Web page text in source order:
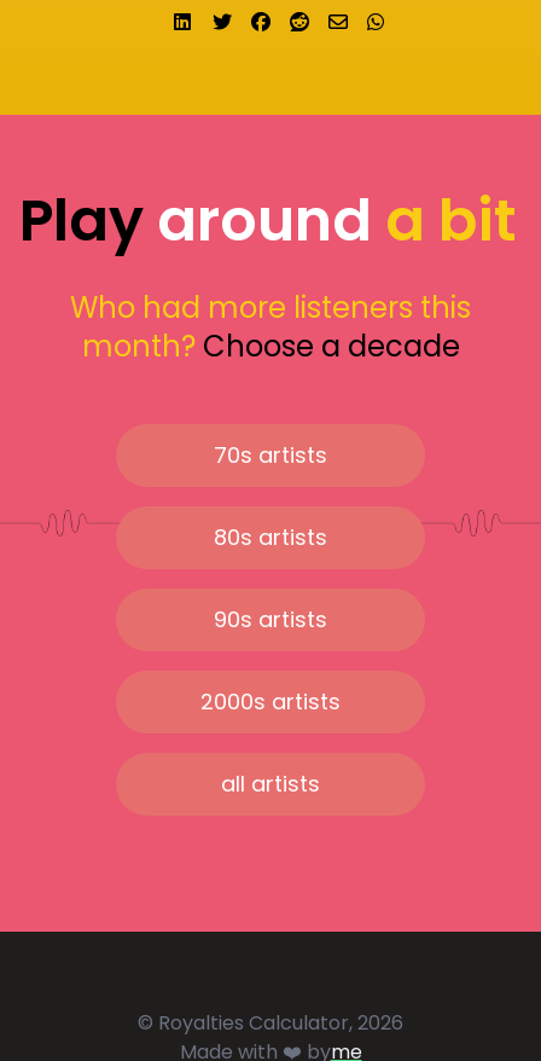
Share on LinkedIn
TweetShare on Facebook
Submit to Reddit
Send email
Playaround a bit
Who had more listeners this
month? Choose a decade
70s artists
80s artists
90s artists
2000s artists
all artists
© Royalties Calculator, 2026
Made with ❤️ byme